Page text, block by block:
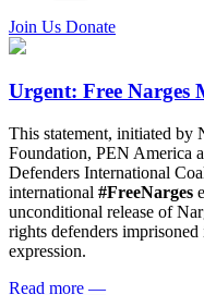
Join Us Donate
Urgent: Free Narges
This statement, initiated by
Foundation, PEN America
Defenders International
international #FreeNarges
unconditional release of
rights defenders
expression.
Read more —